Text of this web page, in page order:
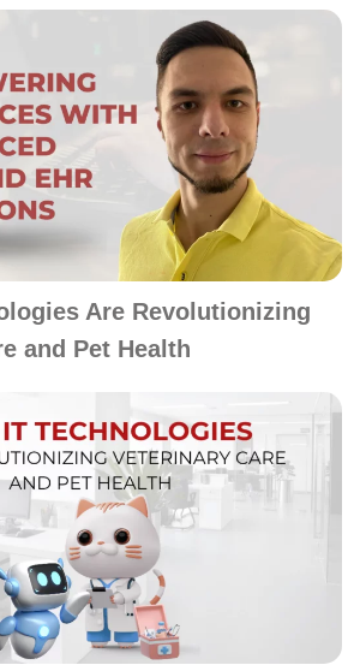
Are Revolutionizing
and Pet Health